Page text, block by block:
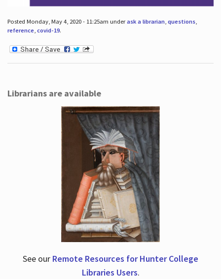
Posted Monday, May 4, 2020 - 11:25am underask a librarian, questions,
reference, covid-19.
Librarians are available
See our Remote Resources for Hunter College
Libraries Users.